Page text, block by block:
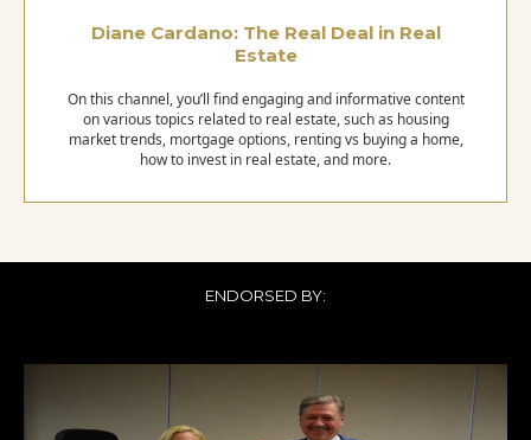
Diane Cardano: The Real Deal in Real
Estate
On this channel, you’ll find engaging and informative content
on various topics related to real estate, such as housing
market trends, mortgage options, renting vs buying a home,
how to invest in real estate, and more.
ENDORSED BY: